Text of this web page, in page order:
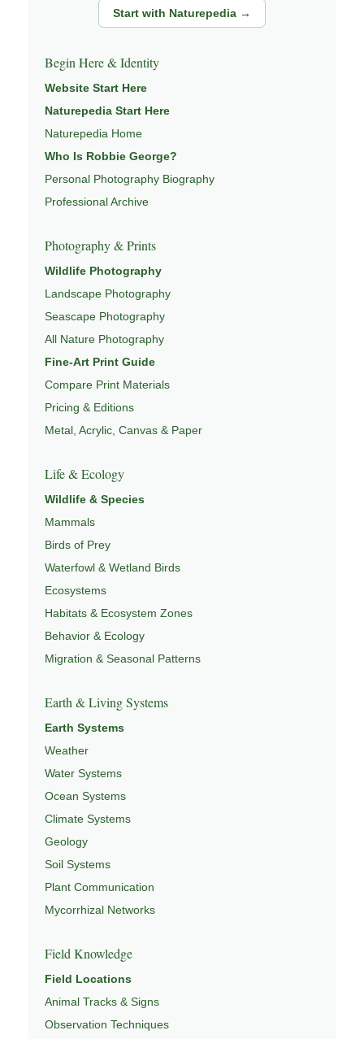
Start with Naturepedia →
Begin Here & Identity
Website Start Here
Naturepedia Start Here
Naturepedia Home
Who Is Robbie George?
Personal Photography Biography
Professional Archive
Photography & Prints
Wildlife Photography
Landscape Photography
Seascape Photography
All Nature Photography
Fine-Art Print Guide
Compare Print Materials
Pricing & Editions
Metal, Acrylic, Canvas & Paper
Life & Ecology
Wildlife & Species
Mammals
Birds of Prey
Waterfowl & Wetland Birds
Ecosystems
Habitats & Ecosystem Zones
Behavior & Ecology
Migration & Seasonal Patterns
Earth & Living Systems
Earth Systems
Weather
Water Systems
Ocean Systems
Climate Systems
Geology
Soil Systems
Plant Communication
Mycorrhizal Networks
Field Knowledge
Field Locations
Animal Tracks & Signs
Observation Techniques